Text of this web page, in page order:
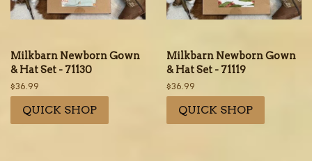
Milkbarn Newborn Gown
& Hat Set - 71130
Regular
price
$36.99
QUICK SHOP
Milkbarn Newborn Gown
& Hat Set - 71119
Regular
price
$36.99
QUICK SHOP